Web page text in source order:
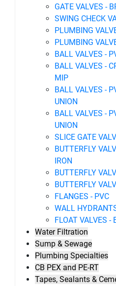
GATE VALVES -
SWING CHECK
PLUMBING
PLUMBING
BALL VALVES -
BALL VALVES -
MIP
BALL VALVES -
UNION
BALL VALVES -
UNION
SLICE GATE
BUTTERFLY
IRON
BUTTERFLY
BUTTERFLY
FLANGES - PVC
WALL
FLOAT VALVES -
Water Filtration
Sump & Sewage
Plumbing Specialties
CB PEX and PE-RT
Tapes, Sealants &